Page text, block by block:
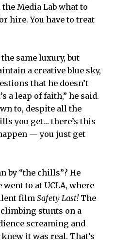
Media Lab what to
hire. You have to treat
the same luxury, but
a creative blue sky,
that he doesn’t
a leap of faith,” he said.
to, despite all the
you get… there’s this
— you just get
by “the chills”? He
to at UCLA, where
film Safety Last!The
stunts on a
screaming and
it was real. That’s